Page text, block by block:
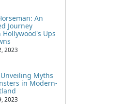
An
Journey
Ups
2023
Myths
in Modern-
2023